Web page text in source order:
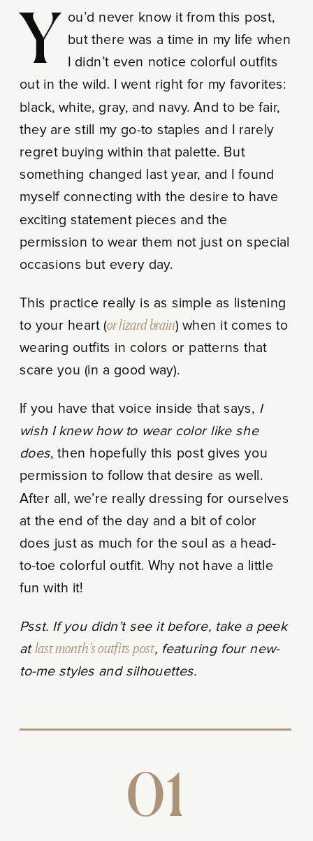
You’d never know it from this post, but there was a time in my life when
I didn’t even notice colorful outfits
out in the wild. I went right for my favorites:
black, white, gray, and navy. And to be fair,
they are still my go-to staples and I rarely
regret buying within that palette. But
something changed last year, and I found
myself connecting with the desire to have
exciting statement pieces and the
permission to wear them not just on special
occasions but every day.
This practice really is as simple as listening
to your heart (or lizard brain) when it comes to
wearing outfits in colors or patterns that
scare you (in a good way).
If you have that voice inside that says, I
wish I knew how to wear color like she
does, then hopefully this post gives you
permission to follow that desire as well.
After all, we’re really dressing for ourselves
at the end of the day and a bit of color
does just as much for the soul as a head-
to-toe colorful outfit. Why not have a little
fun with it!
Psst. If you didn’t see it before, take a peek
at last month’s outfits post, featuring four new-
to-me styles and silhouettes.
01